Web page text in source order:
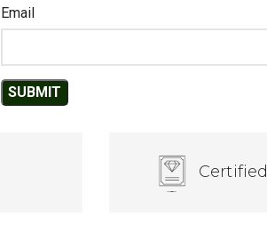
Email
Certified